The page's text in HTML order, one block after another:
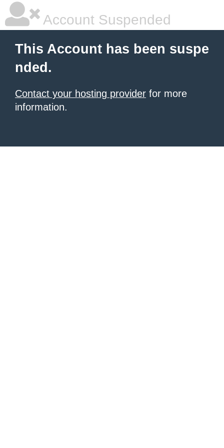
Account Suspended
This Account has been suspe
nded.
Contact your hosting provider for more
information.